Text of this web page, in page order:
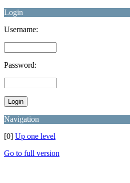
Login
Username:
Password:
Navigation
[0] Up one level
Go to full version